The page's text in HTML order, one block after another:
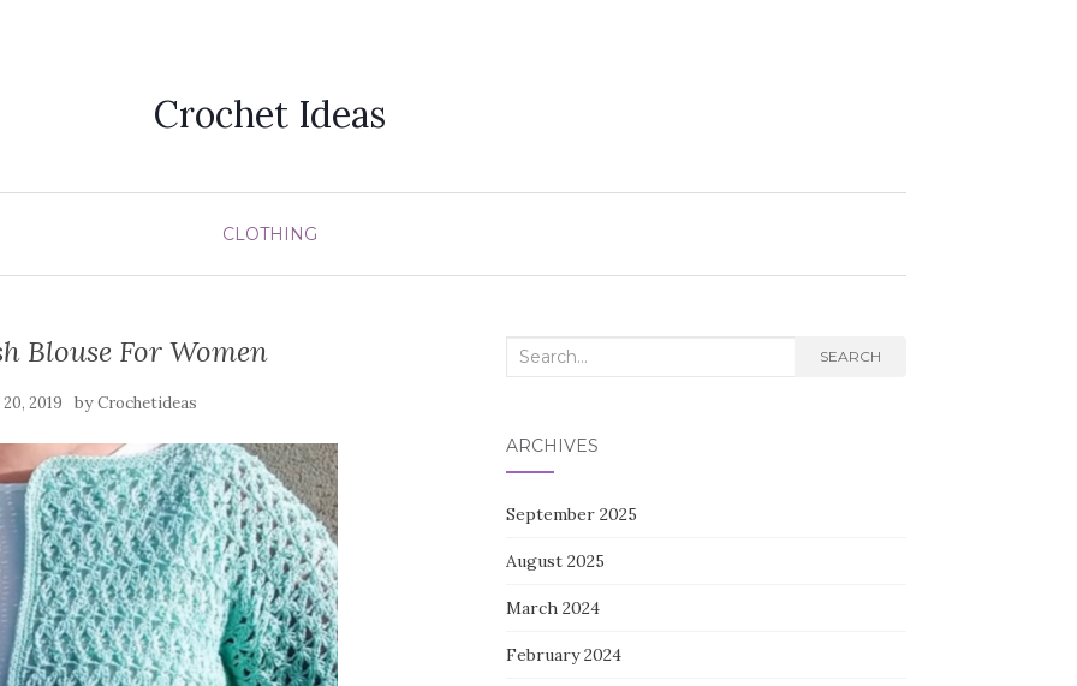
Crochet Ideas
CLOTHING
Blouse For Women
2019 byCrochetideas
Search
SEARCH
ARCHIVES
September 2025
August 2025
March 2024
February 2024